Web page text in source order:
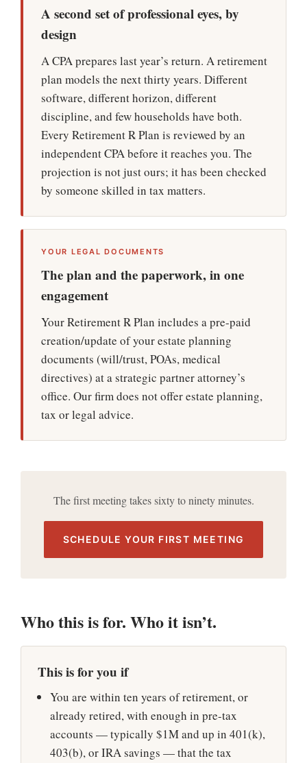
A second set of professional eyes, by
design
A CPA prepares last year’s return. A retirement
plan models the next thirty years. Different
software, different horizon, different
discipline, and few households have both.
Every Retirement ℞ Plan is reviewed by an
independent CPA before it reaches you. The
projection is not just ours; it has been checked
by someone skilled in tax matters.
YOUR LEGAL DOCUMENTS
The plan and the paperwork, in one
engagement
Your Retirement ℞ Plan includes a pre-paid
creation/update of your estate planning
documents (will/trust, POAs, medical
directives) at a strategic partner attorney’s
office. Our firm does not offer estate planning,
tax or legal advice.
The first meeting takes sixty to ninety minutes.
SCHEDULE YOUR FIRST MEETING
Who this is for. Who it isn’t.
This is for you if
You are within ten years of retirement, or
already retired, with enough in pre-tax
accounts — typically $1M and up in 401(k),
403(b), or IRA savings — that the tax